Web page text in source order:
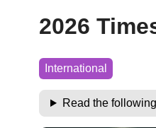
2026
International
Read the